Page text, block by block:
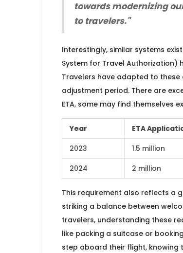
towards modernizing
to travelers."
Interestingly, similar systems
System for Travel Authorization)
Travelers have adapted to
adjustment period. There are
ETA, some may find themselves
Year ETA
2023 1.5 million
2024 2 million
This requirement also reflects a
striking a balance between
travelers, understanding these
like packing a suitcase or
step aboard their flight, knowing